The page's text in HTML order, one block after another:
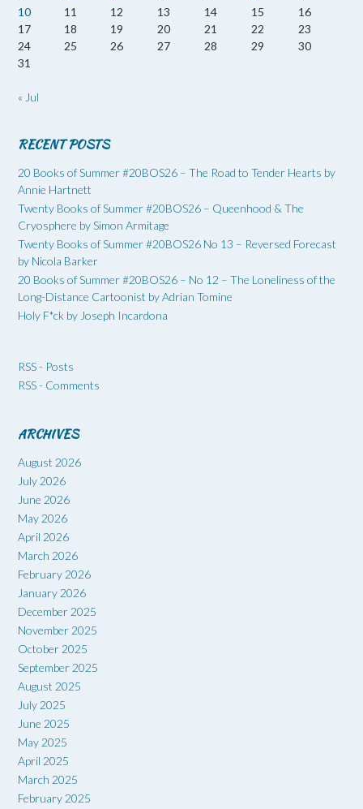
10
11 12 13 14 15
16
17
18 19 20 21 22
23
24
25 26 27 28 29
30
31
« Jul
RECENT POSTS
20 Books of Summer #20BOS26 – The Road to Tender Hearts by
Annie Hartnett
Twenty Books of Summer #20BOS26 – Queenhood & The
Cryosphere by Simon Armitage
Twenty Books of Summer #20BOS26 No 13 – Reversed Forecast
by Nicola Barker
20 Books of Summer #20BOS26 – No 12 – The Loneliness of the
Long-Distance Cartoonist by Adrian Tomine
Holy F*ck by Joseph Incardona
RSS - Posts
RSS - Comments
ARCHIVES
August 2026
July 2026
June 2026
May 2026
April 2026
March 2026
February 2026
January 2026
December 2025
November 2025
October 2025
September 2025
August 2025
July 2025
June 2025
May 2025
April 2025
March 2025
February 2025